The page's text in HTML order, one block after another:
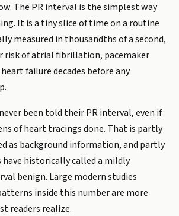
The PR interval is the simplest way
It is a tiny slice of time on a routine
measured in thousandths of a second,
risk of atrial fibrillation, pacemaker
failure decades before any
been told their PR interval, even if
of heart tracings done. That is partly
as background information, and partly
have historically called a mildly
benign. Large modern studies
inside this number are more
readers realize.